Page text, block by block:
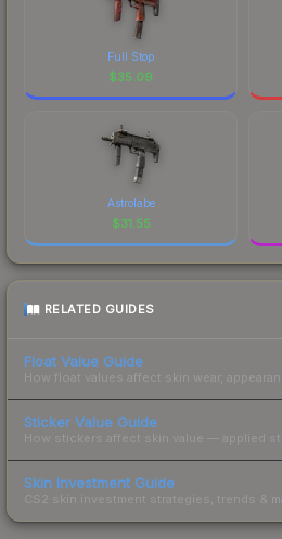
Full Stop
$35.09
Astrolabe
$31.55
RELATED GUIDES
Float Value Guide
How float values affect skin wear,
Sticker Value Guide
How stickers affect skin value — applied
Skin Investment Guide
CS2 skin investment strategies, trends &